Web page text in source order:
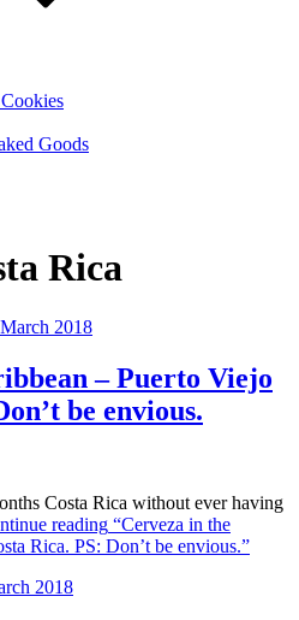
Goods
Rica
2018
– Puerto Viejo
be envious.
Costa Rica without ever having
reading “Cerveza in the
Rica. PS: Don’t be envious.”
2018